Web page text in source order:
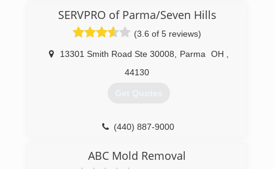
(440) 596-0091
SERVPRO of Parma/Seven Hills
(3.6 of 5 reviews)
13301 Smith Road Ste 30008 Parma OH
44130
Get Quotes
(440) 887-9000
ABC Mold Removal